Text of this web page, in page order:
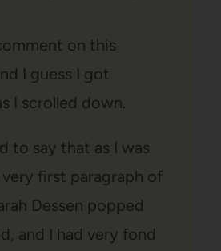
on this
I guess I got
I scrolled down.
to say that as I was
first paragraph of
Dessen popped
and I had very fond